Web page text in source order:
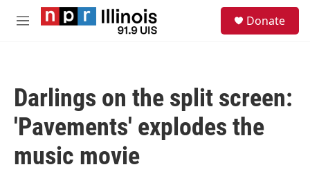
Skip to main content
M
Donate
Darlings on the split screen:
'Pavements' explodes the
music movie